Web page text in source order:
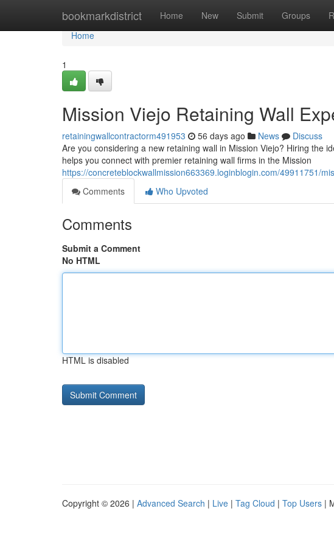
bookmarkdistrict Home New Submit Groups
Home
Home
1
Mission Viejo Retaining Wall
retainingwallcontractorm491953 56 days ago News
Discuss
Are you considering a new retaining wall in Mission Viejo? Hiring the
helps you connect with premier retaining wall firms in the Mission
https://concreteblockwallmission663369.loginblogin.com/49911751/
Comments
Who Upvoted
Comments
Submit a Comment
No HTML
HTML is disabled
Copyright © 2026 | Advanced Search | Live | Tag Cloud | Top Users |